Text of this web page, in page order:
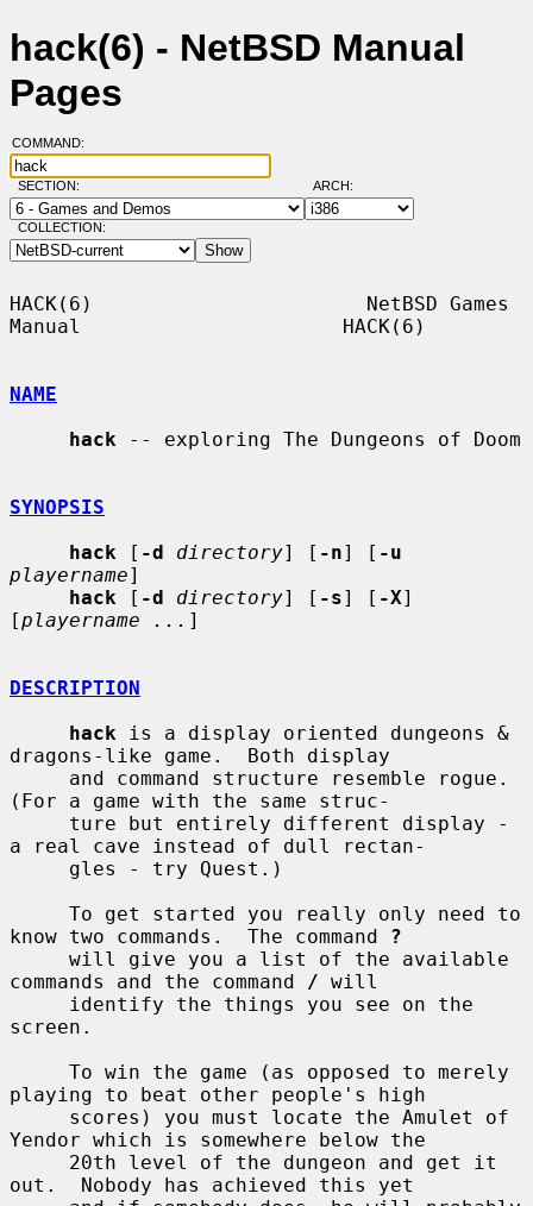
hack(6) - NetBSD Manual
Pages
COMMAND:
SECTION: ARCH:
COLLECTION:
HACK(6)                       NetBSD Games
Manual                      HACK(6)
NAME
hack -- exploring The Dungeons of Doom
SYNOPSIS
hack [ -d directory] [ -n] [ -u
playername]
hack [ -d directory] [ -s] [ -X]
[playername ... ]
DESCRIPTION
hack is a display oriented dungeons &
dragons-like game.  Both display
(For a game with the same struc-
a real cave instead of dull rectan-
know two commands.  The command ?
commands and the command
/ will
screen.
playing to beat other people's high
Yendor which is somewhere below the
out.  Nobody has achieved this yet